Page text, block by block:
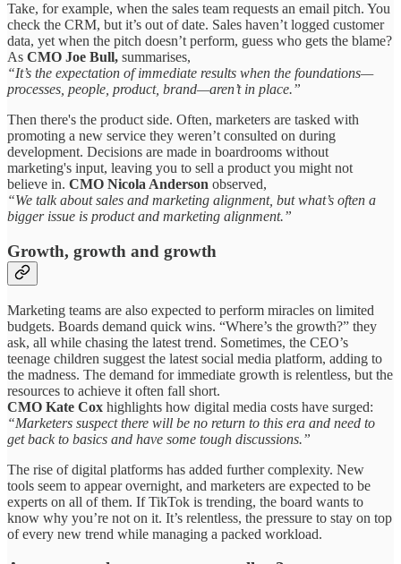
Take, for example, when the sales team requests an email pitch. You
check the CRM, but it’s out of date. Sales haven’t logged customer
data, yet when the pitch doesn’t perform, guess who gets the blame?
As CMO Joe Bull, summarises,
“It’s the expectation of immediate results when the foundations—
processes, people, product, brand—aren’t in place.”
Then there's the product side. Often, marketers are tasked with
promoting a new service they weren’t consulted on during
development. Decisions are made in boardrooms without
marketing's input, leaving you to sell a product you might not
believe in. CMO Nicola Anderson observed,
“We talk about sales and marketing alignment, but what’s often a
bigger issue is product and marketing alignment.”
Growth, growth and growth
Marketing teams are also expected to perform miracles on limited
budgets. Boards demand quick wins. “Where’s the growth?” they
ask, all while chasing the latest trend. Sometimes, the CEO’s
teenage children suggest the latest social media platform, adding to
the madness. The demand for immediate growth is relentless, but the
resources to achieve it often fall short.
CMO Kate Cox highlights how digital media costs have surged:
“Marketers suspect there will be no return to this era and need to
get back to basics and have some tough discussions.”
The rise of digital platforms has added further complexity. New
tools seem to appear overnight, and marketers are expected to be
experts on all of them. If TikTok is trending, the board wants to
know why you’re not on it. It’s relentless, the pressure to stay on top
of every new trend while managing a packed workload.